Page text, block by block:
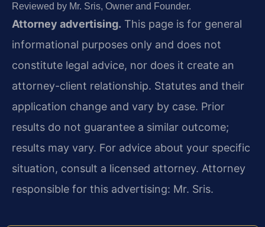
Reviewed by Mr. Sris, Owner and Founder.
Attorney advertising. This page is for general
informational purposes only and does not
constitute legal advice, nor does it create an
attorney-client relationship. Statutes and their
application change and vary by case. Prior
results do not guarantee a similar outcome;
results may vary. For advice about your specific
situation, consult a licensed attorney. Attorney
responsible for this advertising: Mr. Sris.